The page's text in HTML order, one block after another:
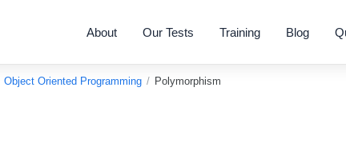
About Our Tests Training Blog
Object Oriented Programming / Polymorphism